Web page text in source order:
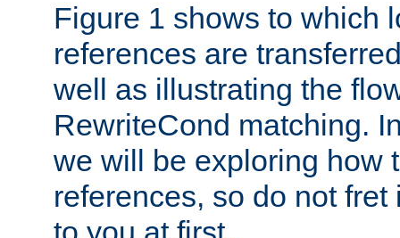
Figure 1 shows to which
references are
well as illustrating the
RewriteCond matching.
we will be exploring how
references, so do not